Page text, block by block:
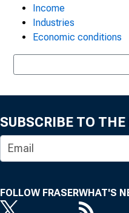
Income
Industries
Economic conditions
SUBSCRIBE TO
FOLLOW FRASERWHAT'S